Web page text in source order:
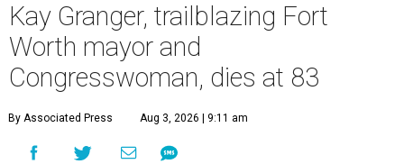
Kay Granger, trailblazing Fort
Worth mayor and
Congresswoman, dies at 83
By Associated Press Aug 3, 2026 | 9:11 am